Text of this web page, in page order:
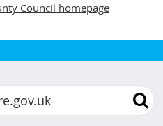
Council homepage